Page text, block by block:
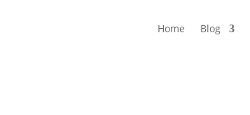
Home Blog